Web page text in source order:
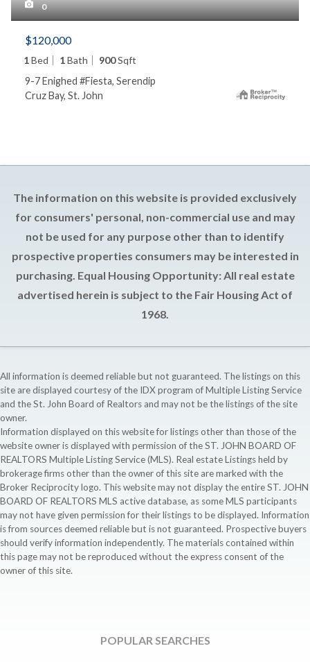
0
$120,000
1Bed 1Bath 900Sqft
9-7 Enighed #Fiesta, Serendip
Cruz Bay, St. John
The information on this website is provided exclusively
for consumers' personal, non-commercial use and may
not be used for any purpose other than to identify
prospective properties consumers may be interested in
purchasing. Equal Housing Opportunity: All real estate
advertised herein is subject to the Fair Housing Act of
1968.
All information is deemed reliable but not guaranteed. The listings on this
site are displayed courtesy of the IDX program of Multiple Listing Service
and the St. John Board of Realtors and may not be the listings of the site
owner.
Information displayed on this website for listings other than those of the
website owner is displayed with permission of the ST. JOHN BOARD OF
REALTORS Multiple Listing Service (MLS). Real estate Listings held by
brokerage firms other than the owner of this site are marked with the
Broker Reciprocity logo. This website may not display the entire ST. JOHN
BOARD OF REALTORS MLS active database, as some MLS participants
may not have given permission for their listings to be displayed. Information
is from sources deemed reliable but is not guaranteed. Prospective buyers
should verify information independently. The materials contained within
this page may not be reproduced without the express consent of the
owner of this site.
POPULAR SEARCHES